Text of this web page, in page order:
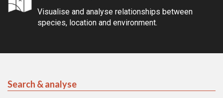
Visualise and analyse relationships between
species, location and environment.
Search & analyse